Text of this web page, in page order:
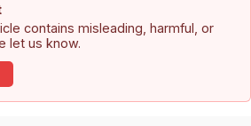
contains misleading, harmful, or
let us know.